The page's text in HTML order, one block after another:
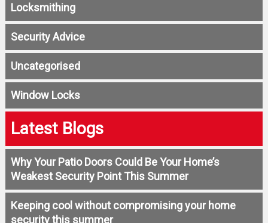
Locksmithing
Security Advice
Uncategorised
Window Locks
Latest Blogs
Why Your Patio Doors Could Be Your Home’s
Weakest Security Point This Summer
Keeping cool without compromising your home
security this summer